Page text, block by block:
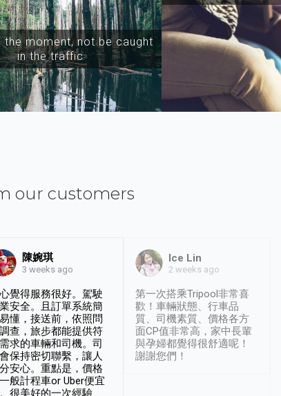
the moment, not be caught
in the traffic
our customers
陳婉琪
3 weeks ago
覺得服務很好。駕駛
安全。且訂單系統簡
懂，接送前，依照問
查，旅步都能提供符
求的車輛和司機。司
保持密切聯繫，讓人
安心。重點是，價格
般計程車or Uber便宜
Ice Lin
2 weeks ago
第一次搭乘Tripool非常喜
歡！車輛狀態、行車品
質、司機素質、價格各方
面CP值非常高，家中長輩
與孕婦都覺得很舒適呢！
謝謝您們！